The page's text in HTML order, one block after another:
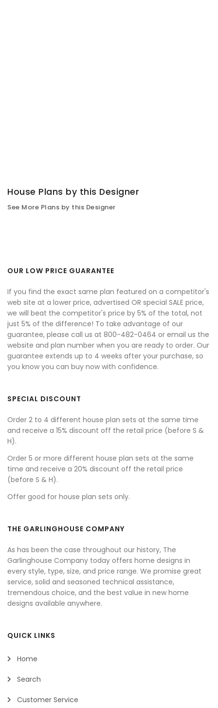
House Plans by this Designer
See More Plans by this Designer
OUR LOW PRICE GUARANTEE
If you find the exact same plan featured on a competitor's
web site at a lower price, advertised OR special SALE price,
we will beat the competitor's price by 5% of the total, not
just 5% of the difference! To take advantage of our
guarantee, please call us at 800-482-0464 or email us the
website and plan number when you are ready to order. Our
guarantee extends up to 4 weeks after your purchase, so
you know you can buy now with confidence.
SPECIAL DISCOUNT
Order 2 to 4 different house plan sets at the same time
and receive a 15% discount off the retail price (before S &
H).
Order 5 or more different house plan sets at the same
time and receive a 20% discount off the retail price
(before S & H).
Offer good for house plan sets only.
THE GARLINGHOUSE COMPANY
As has been the case throughout our history, The
Garlinghouse Company today offers home designs in
every style, type, size, and price range. We promise great
service, solid and seasoned technical assistance,
tremendous choice, and the best value in new home
designs available anywhere.
QUICK LINKS
Home
Search
Customer Service